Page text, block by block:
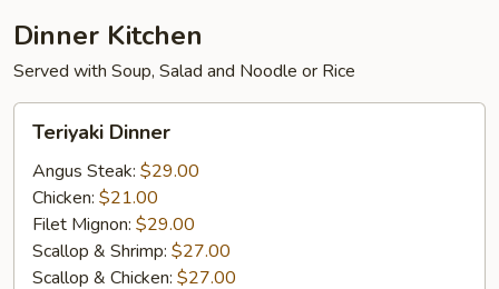
Dinner Kitchen
Served with Soup, Salad and Noodle or Rice
Dinner
Teriyaki Dinner
Angus Steak: $29.00
Chicken: $21.00
Filet Mignon: $29.00
Scallop & Shrimp: $27.00
Scallop & Chicken: $27.00